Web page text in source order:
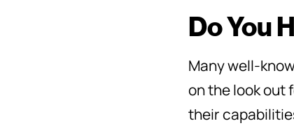
Do You
Many well-
on the look out
their